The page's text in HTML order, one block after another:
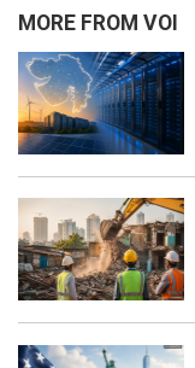
MORE FROM VOI